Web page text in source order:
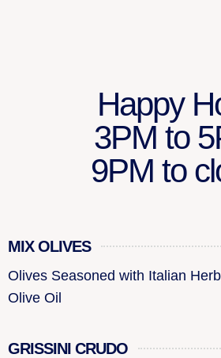
Happy
3PM to
9PM to
MIX OLIVES
Olives Seasoned with Italian
Olive Oil
GRISSINI CRUDO